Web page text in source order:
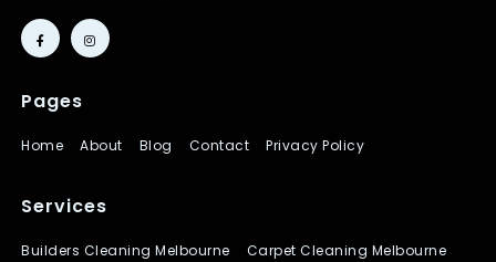
Pages
Home About Blog Contact Privacy Policy
Services
Builders Cleaning Melbourne
Carpet Cleaning Melbourne